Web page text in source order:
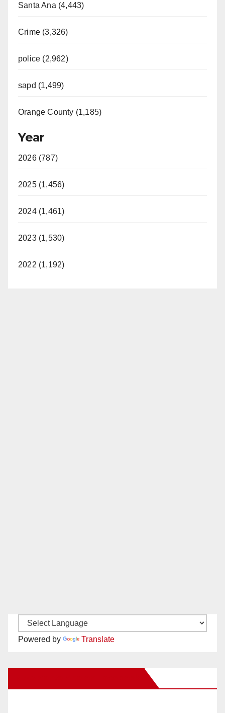
Santa Ana (4,443)
Crime (3,326)
police (2,962)
sapd (1,499)
Orange County (1,185)
Year
2026 (787)
2025 (1,456)
2024 (1,461)
2023 (1,530)
2022 (1,192)
Powered by Translate